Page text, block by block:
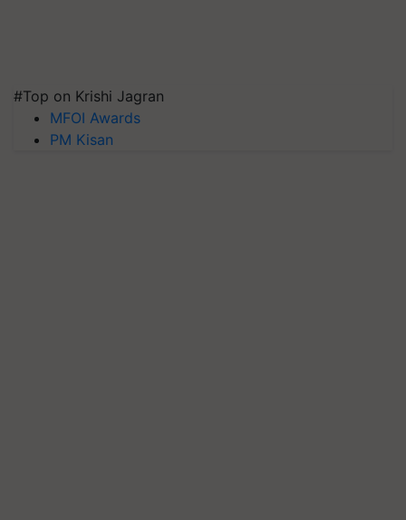
#Top on Krishi Jagran
MFOI Awards
PM Kisan